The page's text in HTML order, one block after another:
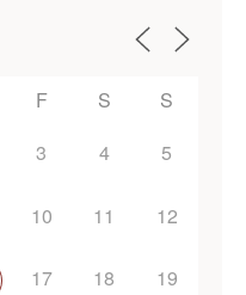
F S
S
3 4 5
10 11 12
17 18 19